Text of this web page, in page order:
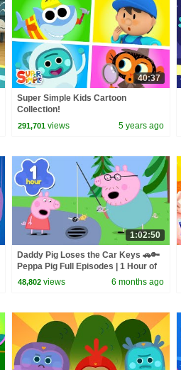
40:37
Super Simple Kids Cartoon
Collection!
291,701 views 5 years ago
1:02:50
Daddy Pig Loses the Car Keys 🚗🔑
Peppa Pig Full Episodes | 1 Hour of
Kids Cartoons
48,802 views 6 months ago